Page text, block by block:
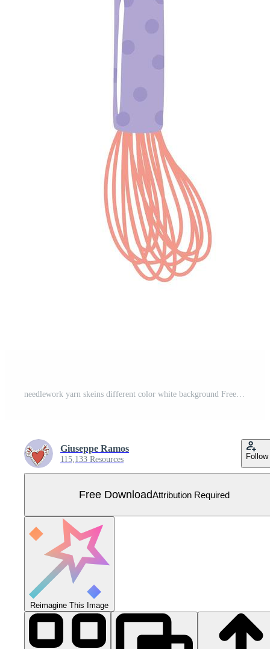
needlework yarn skeins different color white background Free Vector
Giuseppe Ramos
115,133 Resources Follow
Free DownloadAttribution Required
Reimagine This Image